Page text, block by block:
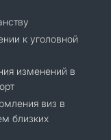
к уголовной
изменений в
виз в
близких